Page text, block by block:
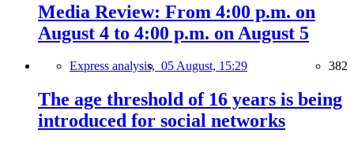
Media Review: From 4:00 p.m. on
August 4 to 4:00 p.m. on August 5
Express analysis, 05 August, 15:29 382
The age threshold of 16 years is being
introduced for social networks